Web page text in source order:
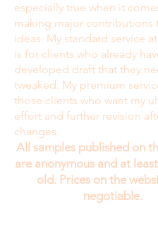
especially true when it
making major contributions
ideas. My standard service at
is for clients who already
developed draft that they
tweaked. My premium
those clients who want my
effort and further revision
changes.
All samples published on
are anonymous and at
old. Prices on the
negotiable.